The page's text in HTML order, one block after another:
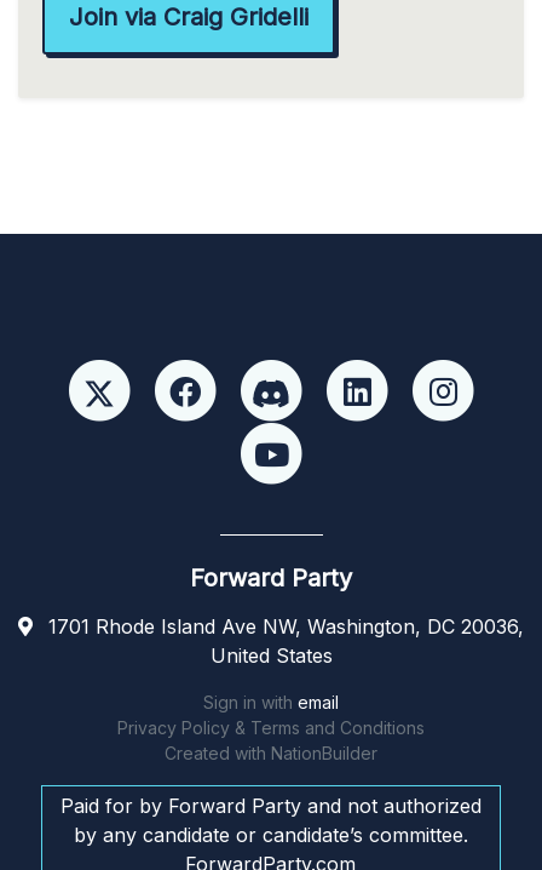
Join via Craig Gridelli
Forward Party
1701 Rhode Island Ave NW, Washington, DC 20036,
United States
Sign in with email
Privacy Policy & Terms and Conditions
Created with NationBuilder
Paid for by Forward Party and not authorized
by any candidate or candidate’s committee.
ForwardParty.com